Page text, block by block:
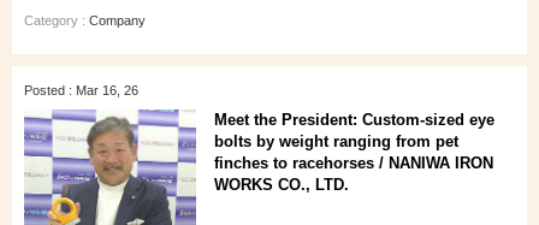
Category : Company
Posted : Mar 16, 26
Meet the President: Custom-sized eye
bolts by weight ranging from pet
finches to racehorses / NANIWA IRON
WORKS CO., LTD.